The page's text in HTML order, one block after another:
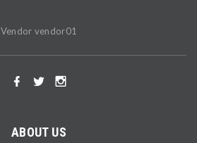
Vendor vendor01
ABOUT US